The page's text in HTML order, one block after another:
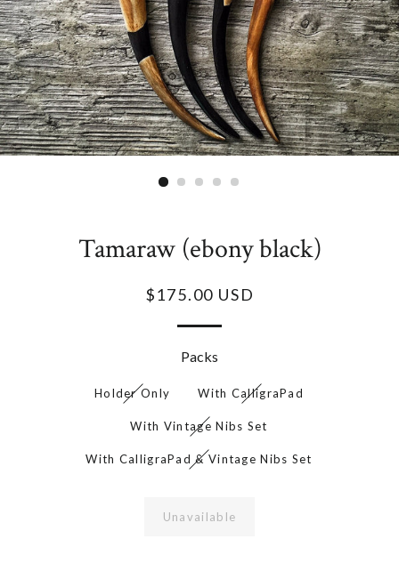
Tamaraw (ebony black)
$175.00 USD
Packs
Holder Only With CalligraPad
With Vintage Nibs Set
With CalligraPad & Vintage Nibs Set
Unavailable